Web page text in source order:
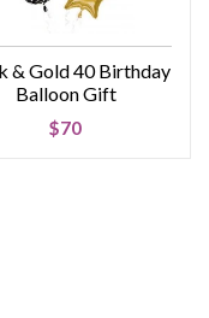
& Gold 40 Birthday
Balloon Gift
$70